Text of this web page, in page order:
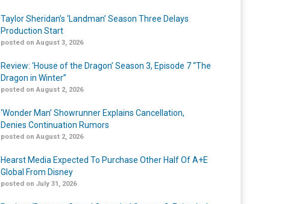
Taylor Sheridan’s ‘Landman’ Season Three Delays
Production Start
posted on August 3, 2026
Review: ‘House of the Dragon’ Season 3, Episode 7 “The
Dragon in Winter”
posted on August 2, 2026
‘Wonder Man’ Showrunner Explains Cancellation,
Denies Continuation Rumors
posted on August 2, 2026
Hearst Media Expected To Purchase Other Half Of A+E
Global From Disney
posted on July 31, 2026